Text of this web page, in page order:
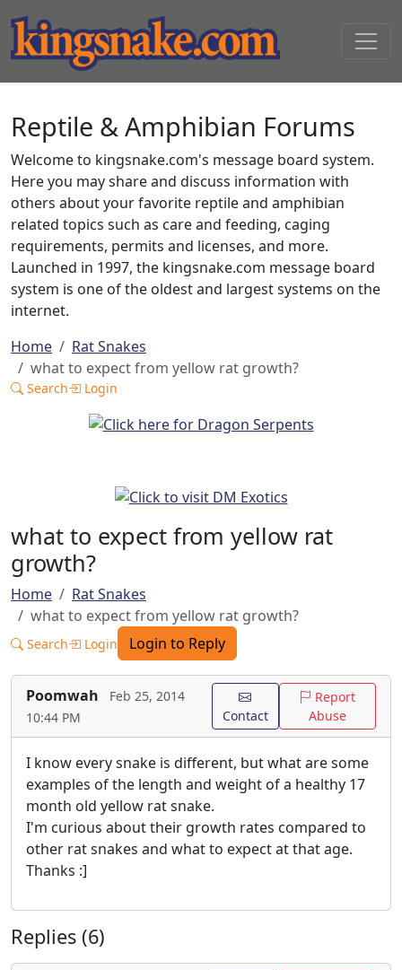
Reptile & Amphibian Forums
Welcome to kingsnake.com's message board system.
Here you may share and discuss information with
others about your favorite reptile and amphibian
related topics such as care and feeding, caging
requirements, permits and licenses, and more.
Launched in 1997, the kingsnake.com message board
system is one of the oldest and largest systems on the
internet.
Home
Rat Snakes
what to expect from yellow rat growth?
Search Login
what to expect from yellow rat
growth?
Home
Rat Snakes
what to expect from yellow rat growth?
Search Login Login to Reply
Poomwah
Feb 25, 2014
10:44 PM
Contact
Report
Abuse
I know every snake is different, but what are some
examples of the length and weight of a healthy 17
month old yellow rat snake.
I'm curious about their growth rates compared to
other rat snakes and what to expect at that age.
Thanks :]
Replies (6)